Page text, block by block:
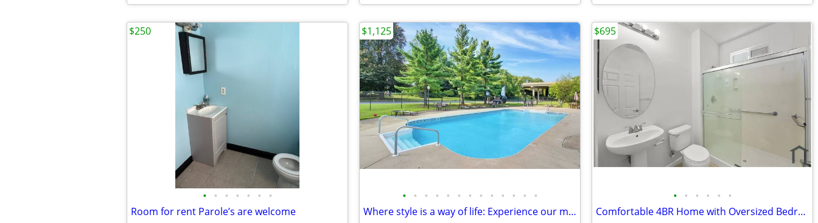
• • • • • • •
Room for rent Parole’s are welcome
$250
• • • • • • • • • • • • •
Where style is a way of life: Experience our mesmerizing 1 BR.
$1,125
• • • • • •
Comfortable 4BR Home with Oversized Bedrooms in Penbrook.
$695